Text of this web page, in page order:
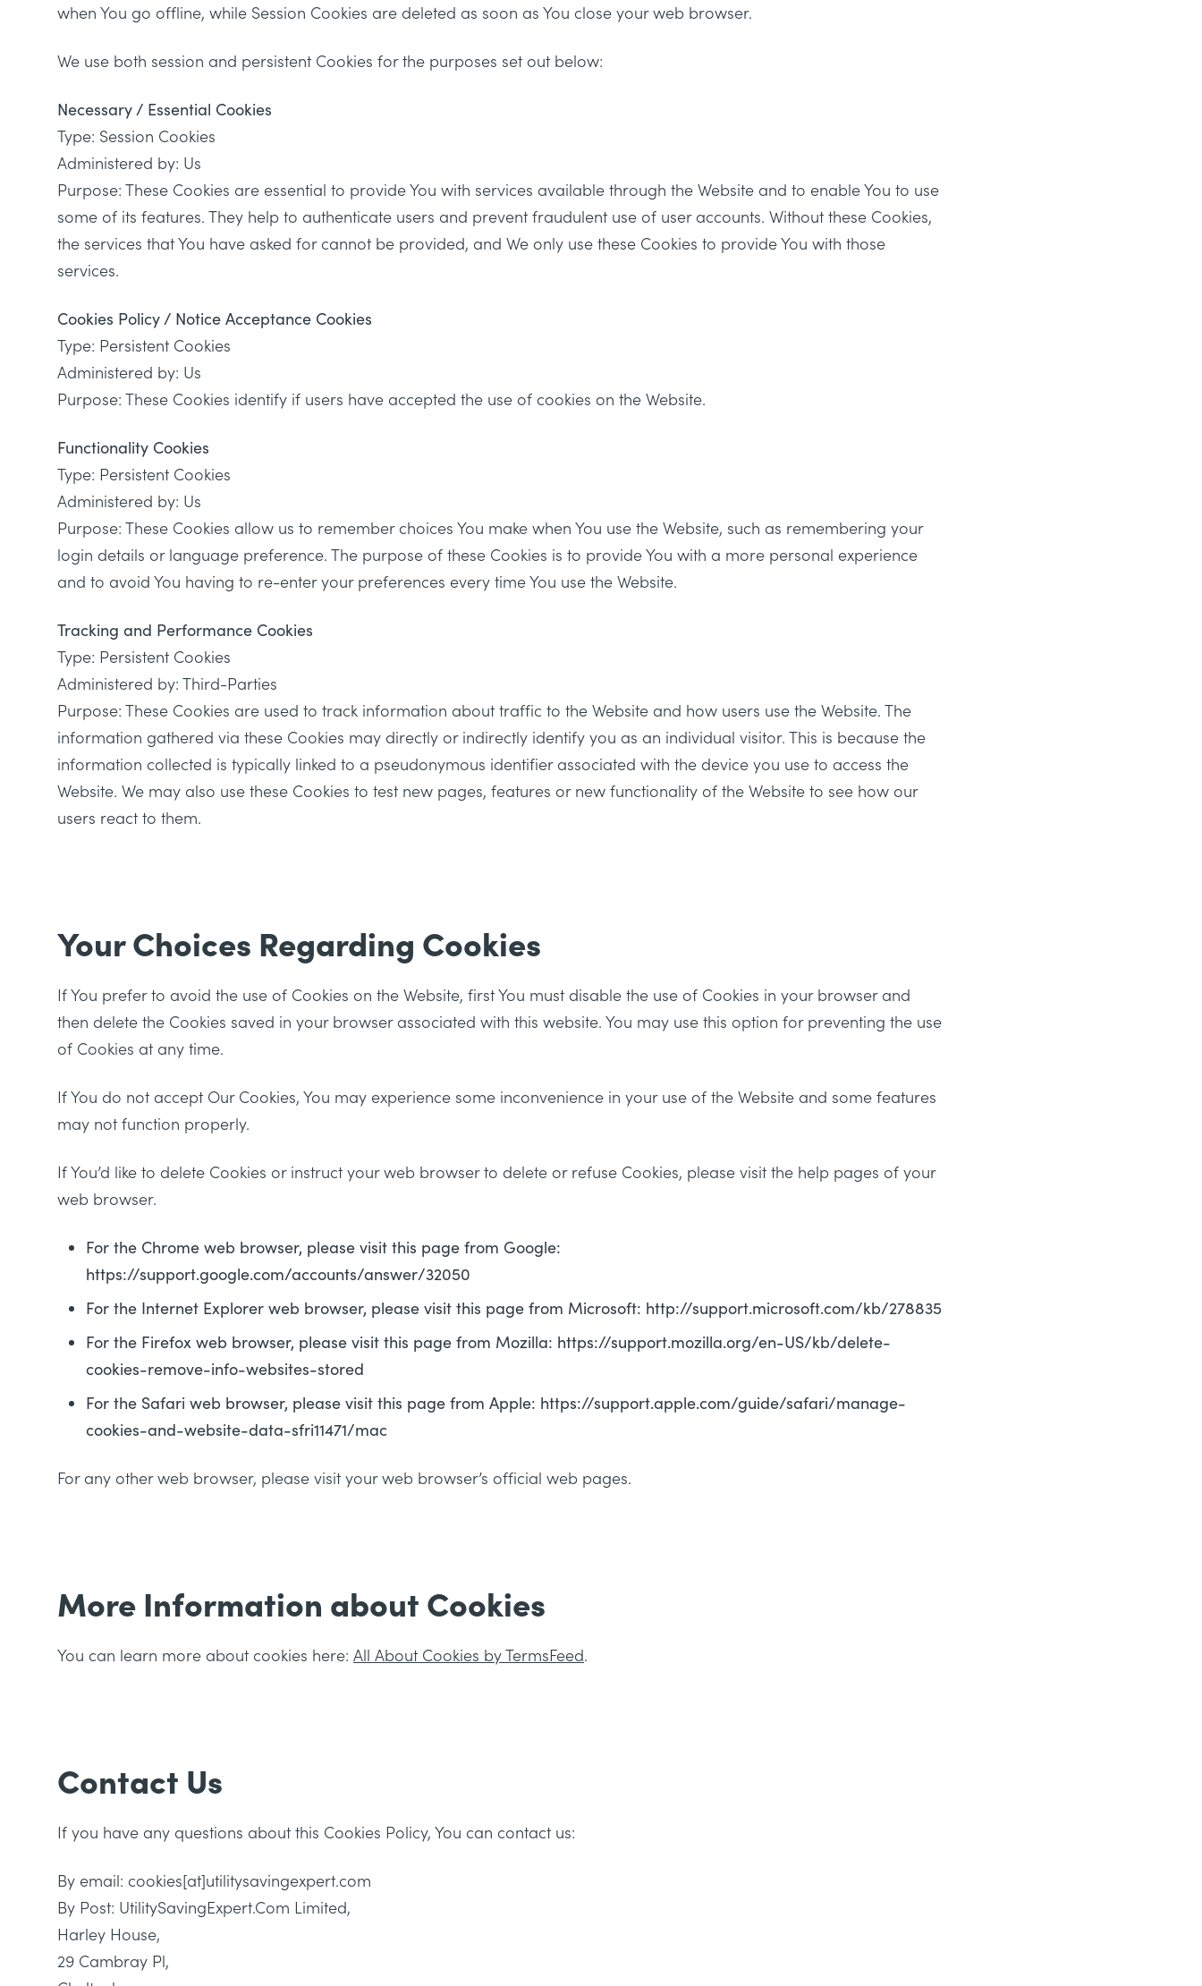
when You go offline, while Session Cookies are deleted as soon as You close your web browser.
We use both session and persistent Cookies for the purposes set out below:
Necessary / Essential Cookies
Type: Session Cookies
Administered by: Us
Purpose: These Cookies are essential to provide You with services available through the Website and to enable You to use
some of its features. They help to authenticate users and prevent fraudulent use of user accounts. Without these Cookies,
the services that You have asked for cannot be provided, and We only use these Cookies to provide You with those
services.
Cookies Policy / Notice Acceptance Cookies
Type: Persistent Cookies
Administered by: Us
Purpose: These Cookies identify if users have accepted the use of cookies on the Website.
Functionality Cookies
Type: Persistent Cookies
Administered by: Us
Purpose: These Cookies allow us to remember choices You make when You use the Website, such as remembering your
login details or language preference. The purpose of these Cookies is to provide You with a more personal experience
and to avoid You having to re-enter your preferences every time You use the Website.
Tracking and Performance Cookies
Type: Persistent Cookies
Administered by: Third-Parties
Purpose: These Cookies are used to track information about traffic to the Website and how users use the Website. The
information gathered via these Cookies may directly or indirectly identify you as an individual visitor. This is because the
information collected is typically linked to a pseudonymous identifier associated with the device you use to access the
Website. We may also use these Cookies to test new pages, features or new functionality of the Website to see how our
users react to them.
Your Choices Regarding Cookies
If You prefer to avoid the use of Cookies on the Website, first You must disable the use of Cookies in your browser and
then delete the Cookies saved in your browser associated with this website. You may use this option for preventing the use
of Cookies at any time.
If You do not accept Our Cookies, You may experience some inconvenience in your use of the Website and some features
may not function properly.
If You’d like to delete Cookies or instruct your web browser to delete or refuse Cookies, please visit the help pages of your
web browser.
For the Chrome web browser, please visit this page from Google:
https://support.google.com/accounts/answer/32050
For the Internet Explorer web browser, please visit this page from Microsoft: http://support.microsoft.com/kb/278835
For the Firefox web browser, please visit this page from Mozilla: https://support.mozilla.org/en-US/kb/delete-
cookies-remove-info-websites-stored
For the Safari web browser, please visit this page from Apple: https://support.apple.com/guide/safari/manage-
cookies-and-website-data-sfri11471/mac
For any other web browser, please visit your web browser’s official web pages.
More Information about Cookies
You can learn more about cookies here: All About Cookies by TermsFeed.
Contact Us
If you have any questions about this Cookies Policy, You can contact us:
By email: cookies[at]utilitysavingexpert.com
By Post: UtilitySavingExpert.Com Limited,
Harley House,
29 Cambray Pl,